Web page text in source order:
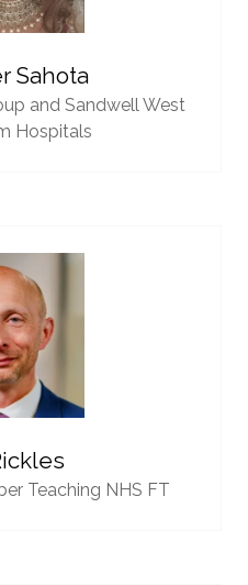
Sahota
and Sandwell West
Hospitals
Teaching NHS FT